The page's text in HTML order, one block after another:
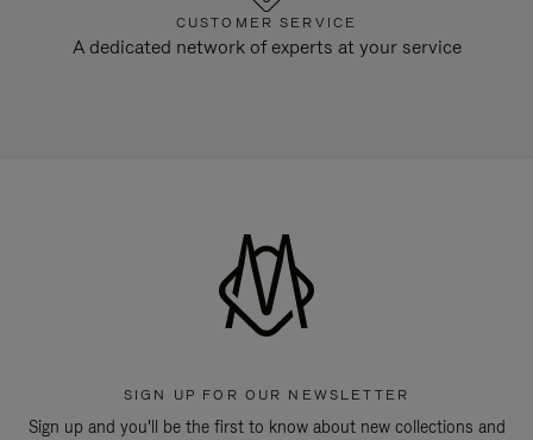
CUSTOMER SERVICE
A dedicated network of experts at your service
SIGN UP FOR OUR NEWSLETTER
Sign up and you'll be the first to know about new collections and